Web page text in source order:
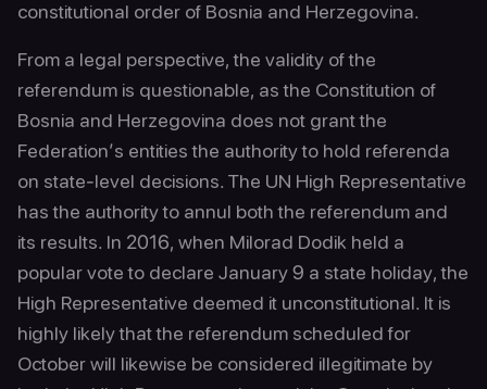
constitutional order of Bosnia and Herzegovina.
From a legal perspective, the validity of the
referendum is questionable, as the Constitution of
Bosnia and Herzegovina does not grant the
Federation’s entities the authority to hold referenda
on state-level decisions. The UN High Representative
has the authority to annul both the referendum and
its results. In 2016, when Milorad Dodik held a
popular vote to declare January 9 a state holiday, the
High Representative deemed it unconstitutional. It is
highly likely that the referendum scheduled for
October will likewise be considered illegitimate by